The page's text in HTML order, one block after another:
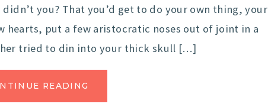
you? That you’d get to do your own thing, your
hearts, put a few aristocratic noses out of joint in a
tried to din into your thick skull […]
READING